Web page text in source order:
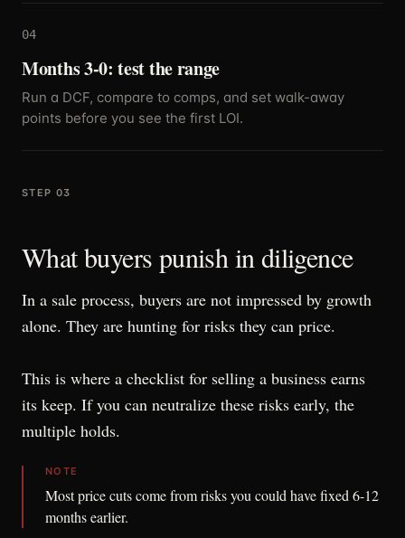
04
Months 3-0: test the range
Run a DCF, compare to comps, and set walk-away
points before you see the first LOI.
STEP 03
What buyers punish in diligence
In a sale process, buyers are not impressed by growth
alone. They are hunting for risks they can price.
This is where a checklist for selling a business earns
its keep. If you can neutralize these risks early, the
multiple holds.
NOTE
Most price cuts come from risks you could have fixed 6-12
months earlier.